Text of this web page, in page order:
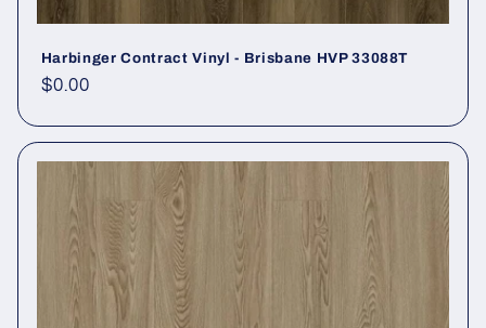
Harbinger Contract Vinyl - Brisbane HVP 33088T
Regular price
$0.00